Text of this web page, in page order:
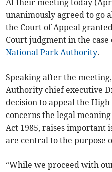
At their meeting today
unanimously agreed to go
the Court of Appeal
Court judgment in the
National Park Authority.
Speaking after the
Authority chief executive
decision to appeal the
concerns the legal
Act 1985, raises important
are central to the purpose
“While we proceed with